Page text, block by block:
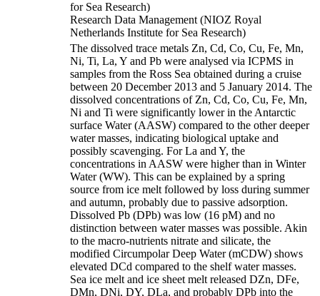
for Sea Research)
Research Data Management (NIOZ Royal
Netherlands Institute for Sea Research)
The dissolved trace metals Zn, Cd, Co, Cu, Fe, Mn,
Ni, Ti, La, Y and Pb were analysed via ICPMS in
samples from the Ross Sea obtained during a cruise
between 20 December 2013 and 5 January 2014. The
dissolved concentrations of Zn, Cd, Co, Cu, Fe, Mn,
Ni and Ti were significantly lower in the Antarctic
surface Water (AASW) compared to the other deeper
water masses, indicating biological uptake and
possibly scavenging. For La and Y, the
concentrations in AASW were higher than in Winter
Water (WW). This can be explained by a spring
source from ice melt followed by loss during summer
and autumn, probably due to passive adsorption.
Dissolved Pb (DPb) was low (16 pM) and no
distinction between water masses was possible. Akin
to the macro-nutrients nitrate and silicate, the
modified Circumpolar Deep Water (mCDW) shows
elevated DCd compared to the shelf water masses.
Sea ice melt and ice sheet melt released DZn, DFe,
DMn, DNi, DY, DLa, and probably DPb into the